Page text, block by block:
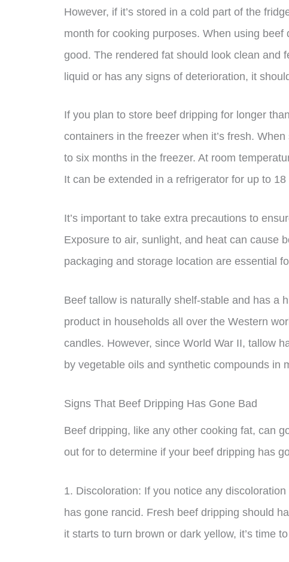
However, if it’s stored in a cold part of the
month for cooking purposes. When using
good. The rendered fat should look clean and
liquid or has any signs of deterioration, it
If you plan to store beef dripping for longer
containers in the freezer when it’s fresh.
to six months in the freezer. At room
It can be extended in a refrigerator for up to
It’s important to take extra precautions to
Exposure to air, sunlight, and heat can cause
packaging and storage location are essential
Beef tallow is naturally shelf-stable and has a
product in households all over the Western
candles. However, since World War II, tallow
by vegetable oils and synthetic compounds in
Signs That Beef Dripping Has Gone Bad
Beef dripping, like any other cooking fat, can
out for to determine if your beef dripping has
1. Discoloration: If you notice any
has gone rancid. Fresh beef dripping should
it starts to turn brown or dark yellow, it’s time